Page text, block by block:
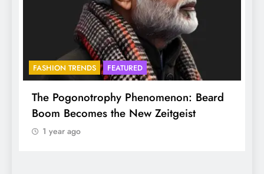
FASHION TRENDS FEATURED
The Pogonotrophy Phenomenon: Beard
Boom Becomes the New Zeitgeist
1 year ago